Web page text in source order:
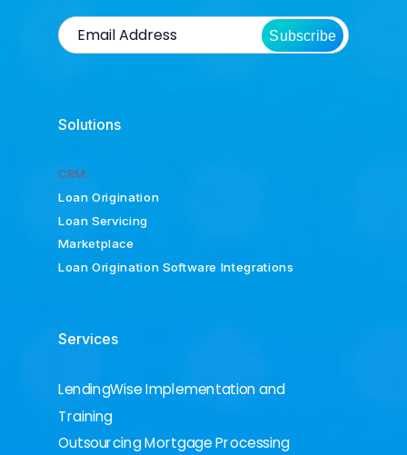
Subscribe
Solutions
CRM
Loan Origination
Loan Servicing
Marketplace
Loan Origination Software Integrations
Services
LendingWise Implementation and
Training
Outsourcing Mortgage Processing